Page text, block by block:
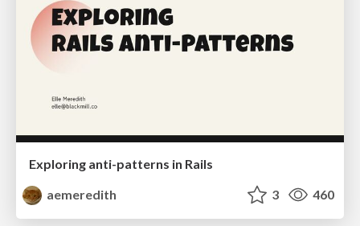
Exploring anti-patterns in Rails
aemeredith
3 460